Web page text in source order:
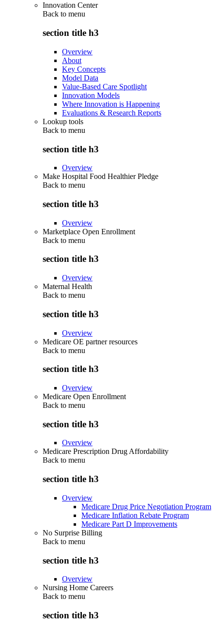
Innovation Center
Back to menu
section title h3
Overview
About
Key Concepts
Model Data
Value-Based Care Spotlight
Innovation Models
Where Innovation is Happening
Evaluations & Research Reports
Lookup tools
Back to menu
section title h3
Overview
Make Hospital Food Healthier Pledge
Back to menu
section title h3
Overview
Marketplace Open Enrollment
Back to menu
section title h3
Overview
Maternal Health
Back to menu
section title h3
Overview
Medicare OE partner resources
Back to menu
section title h3
Overview
Medicare Open Enrollment
Back to menu
section title h3
Overview
Medicare Prescription Drug Affordability
Back to menu
section title h3
Overview
Medicare Drug Price Negotiation Program
Medicare Inflation Rebate Program
Medicare Part D Improvements
No Surprise Billing
Back to menu
section title h3
Overview
Nursing Home Careers
Back to menu
section title h3